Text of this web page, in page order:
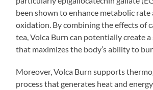
been shown to enhance metabolic rate
oxidation. By combining the effects of
tea, Volca Burn can potentially create
that maximizes the body’s ability to
Moreover, Volca Burn supports
process that generates heat and